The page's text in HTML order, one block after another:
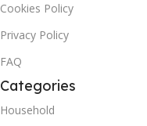
Cookies Policy
Privacy Policy
FAQ
Categories
Household